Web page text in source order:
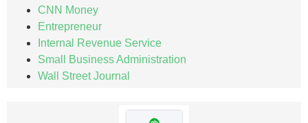
CNN Money
Entrepreneur
Internal Revenue Service
Small Business Administration
Wall Street Journal